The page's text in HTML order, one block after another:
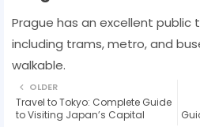
Prague has an excellent public
including trams, metro, and
walkable.
OLDER
Travel to Tokyo: Complete Guide
to Visiting Japan’s Capital